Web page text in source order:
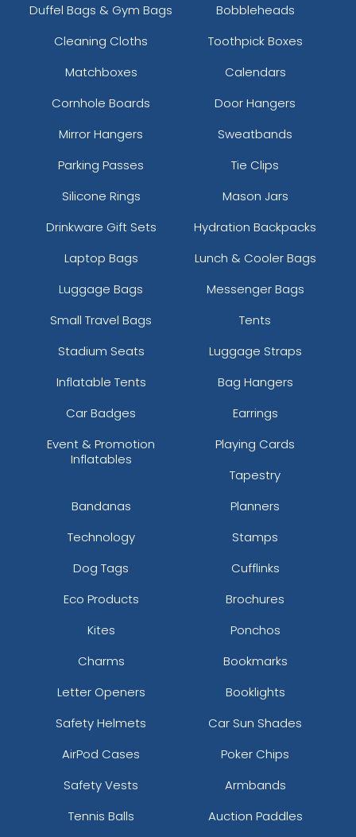
Duffel Bags & Gym Bags
Bobbleheads
Cleaning Cloths
Toothpick Boxes
Matchboxes
Calendars
Cornhole Boards
Door Hangers
Mirror Hangers
Sweatbands
Parking Passes
Tie Clips
Silicone Rings
Mason Jars
Drinkware Gift Sets
Hydration Backpacks
Laptop Bags
Lunch & Cooler Bags
Luggage Bags
Messenger Bags
Small Travel Bags
Tents
Stadium Seats
Luggage Straps
Inflatable Tents
Bag Hangers
Car Badges
Earrings
Event & Promotion
Inflatables
Playing Cards
Tapestry
Bandanas
Planners
Technology
Stamps
Dog Tags
Cufflinks
Eco Products
Brochures
Kites
Ponchos
Charms
Bookmarks
Letter Openers
Booklights
Safety Helmets
Car Sun Shades
AirPod Cases
Poker Chips
Safety Vests
Armbands
Tennis Balls
Auction Paddles